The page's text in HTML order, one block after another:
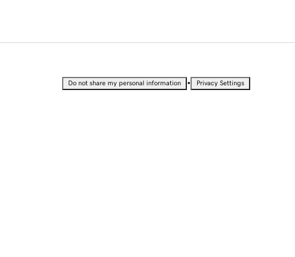
Do not share my personal information • Privacy Settings